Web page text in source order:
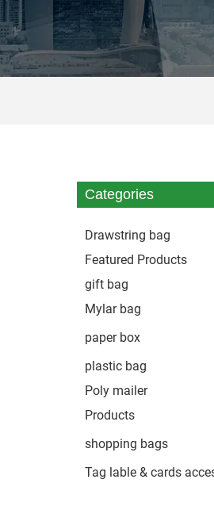
Categories
Drawstring bag
Featured Products
gift bag
Mylar bag
paper box
plastic bag
Poly mailer
Products
shopping bags
Tag lable & cards